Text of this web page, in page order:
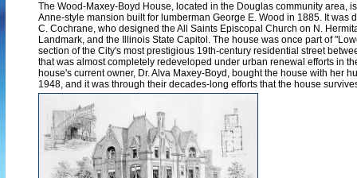
The Wood-Maxey-Boyd House, located in the Douglas community area,
Anne-style mansion built for lumberman George E. Wood in 1885. It was
C. Cochrane, who designed the All Saints Episcopal Church on N.
Landmark, and the Illinois State Capitol. The house was once part of
section of the City's most prestigious 19th-century residential street
that was almost completely redeveloped under urban renewal efforts in
house's current owner, Dr. Alva Maxey-Boyd, bought the house with her
1948, and it was through their decades-long efforts that the house